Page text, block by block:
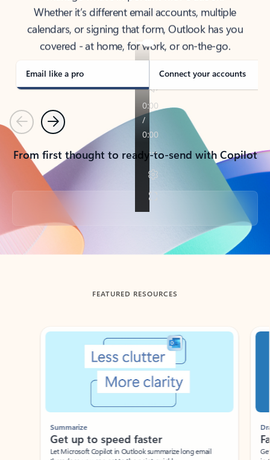
Whether it’s different email accounts, multiple
calendars, or signing that form, Outlook has you
covered - at home, for work, or on-the-go.
Email like a pro Connect your accounts
PreviousNext
From first thought to ready-to-send with Copilot
Back to tabs
FEATURED RESOURCES
Showing slide 1 of 3
Summarize
Get up to speed faster ​
Let Microsoft Copilot in Outlook summarize long email
Draft
Get